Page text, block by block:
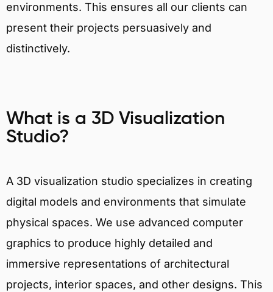
environments. This ensures all our clients can
present their projects persuasively and
distinctively.
What is a 3D Visualization
Studio?
A 3D visualization studio specializes in creating
digital models and environments that simulate
physical spaces. We use advanced computer
graphics to produce highly detailed and
immersive representations of architectural
projects, interior spaces, and other designs. This